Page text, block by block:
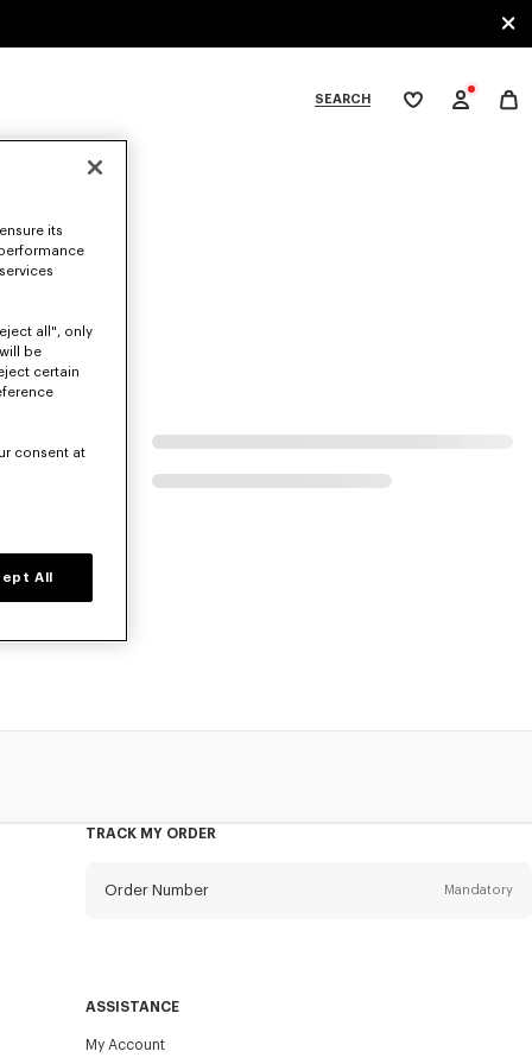
SEARCH
My
poplin cotton,
TRACK MY ORDER
Order Number Mandatory
ASSISTANCE
My Account
its
all", only
be
certain
consent at
All